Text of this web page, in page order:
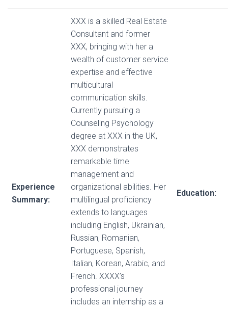
Experience
Summary:
XXX is a skilled Real Estate
Consultant and former
XXX, bringing with her a
wealth of customer service
expertise and effective
multicultural
communication skills.
Currently pursuing a
Counseling Psychology
degree at XXX in the UK,
XXX demonstrates
remarkable time
management and
organizational abilities. Her
multilingual proficiency
extends to languages
including English, Ukrainian,
Russian, Romanian,
Portuguese, Spanish,
Italian, Korean, Arabic, and
French. XXXX’s
professional journey
includes an internship as a
Education: